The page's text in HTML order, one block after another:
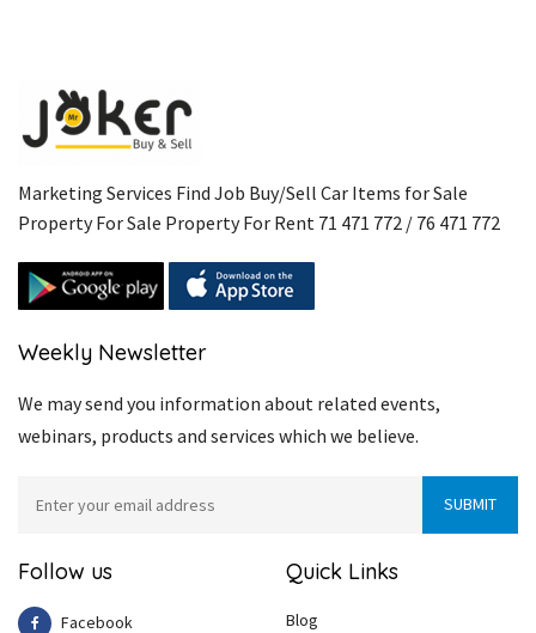
Marketing Services Find Job Buy/Sell Car Items for Sale
Property For Sale Property For Rent 71 471 772 / 76 471 772
Weekly Newsletter
We may send you information about related events,
webinars, products and services which we believe.
Follow us
Facebook
Quick Links
Blog